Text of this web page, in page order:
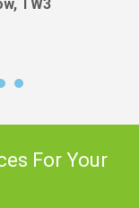
TW3
For Your